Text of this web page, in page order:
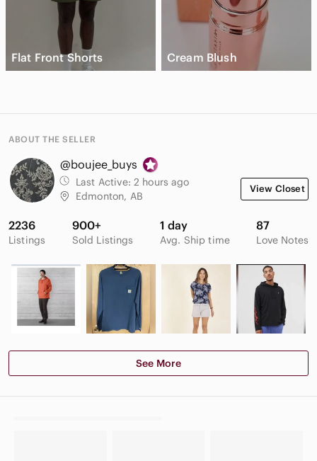
Flat Front Shorts Cream Blush
ABOUT THE SELLER
@boujee_buys
Last Active: 2 hours ago
Edmonton, AB
View Closet
2236
Listings
900+
Sold Listings
1 day
Avg. Ship time
87
Love Notes
See More